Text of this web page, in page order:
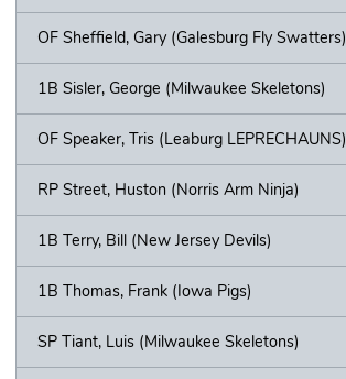
OF Sheffield, Gary (Galesburg Fly Swatters)
1B Sisler, George (Milwaukee Skeletons)
OF Speaker, Tris (Leaburg LEPRECHAUNS)
RP Street, Huston (Norris Arm Ninja)
1B Terry, Bill (New Jersey Devils)
1B Thomas, Frank (Iowa Pigs)
SP Tiant, Luis (Milwaukee Skeletons)